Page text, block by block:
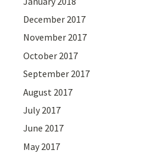
December 2017
November 2017
October 2017
September 2017
August 2017
July 2017
June 2017
May 2017